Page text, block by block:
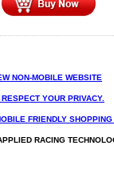
NON-MOBILE WEBSITE
RESPECT YOUR PRIVACY.
FRIENDLY SHOPPING
RACING